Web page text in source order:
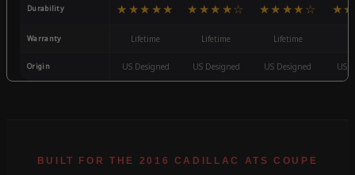
Durability ★★★★★ ★★★★☆ ★★★★☆
Warranty Lifetime Lifetime Lifetime
Origin US Designed US Designed US Designed US